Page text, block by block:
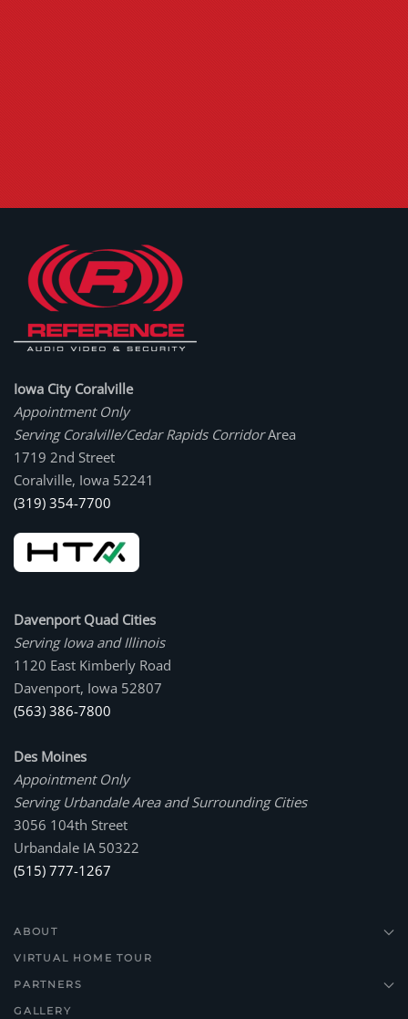
Iowa City Coralville
Appointment Only
Serving Coralville/Cedar Rapids CorridorArea
1719 2nd Street
Coralville, Iowa 52241
(319) 354-7700
Davenport Quad Cities
Serving Iowa and Illinois
1120 East Kimberly Road
Davenport, Iowa 52807
(563) 386-7800
Des Moines
Appointment Only
Serving Urbandale Area and Surrounding Cities
3056 104th Street
Urbandale IA 50322
(515) 777-1267
ABOUT
VIRTUAL HOME TOUR
PARTNERS
GALLERY